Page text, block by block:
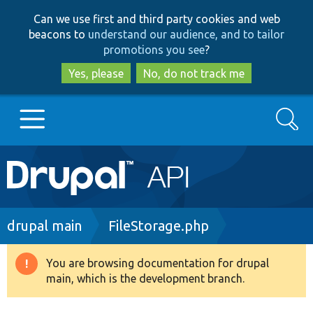
to
main
content
to
search
Can we use first and third party cookies and web
beacons to understand our audience, and to tailor
promotions you see?
Yes, please
No, do not track me
Main
navigation
Go to Drupal.org
Drupal 8+
Search
Breadcrumb
drupal main FileStorage.php
Warning
message
You are browsing documentation for drupal
main, which is the development branch.